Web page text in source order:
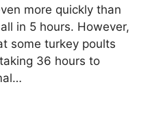
more quickly than
in 5 hours. However,
some turkey poults
36 hours to